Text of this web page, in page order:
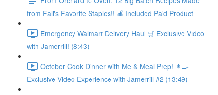
from Fall's Favorite Staples!! 🍎 Included Paid Product
Emergency Walmart Delivery Haul 🛒 Exclusive Video
with Jamerrill! (8:43)
October Cook Dinner with Me & Meal Prep! 👩‍🍳
Exclusive Video Experience with Jamerrill #2 (13:49)